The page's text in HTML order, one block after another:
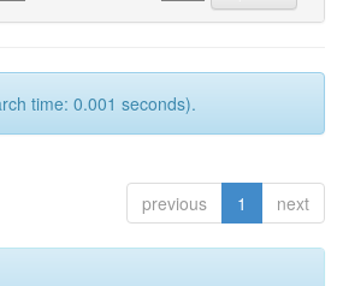
time: 0.001 seconds).
previous 1 next